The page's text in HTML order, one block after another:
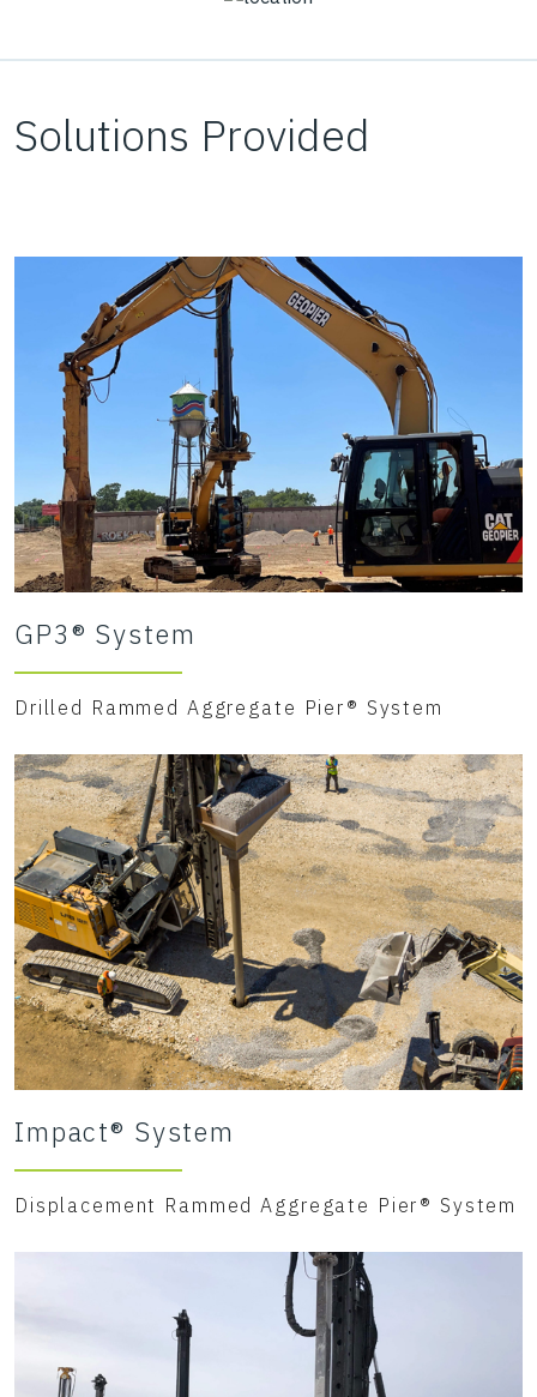
Solutions Provided
GP3® System
Drilled Rammed Aggregate Pier® System
Impact® System
Displacement Rammed Aggregate Pier® System